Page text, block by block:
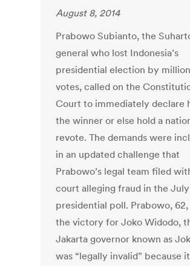
August 8, 2014
Prabowo Subianto, the
general who lost Indonesia’s
presidential election by
votes, called on the
Court to immediately declare
the winner or else hold a
revote. The demands were
in an updated challenge that
Prabowo’s legal team filed
court alleging fraud in the
presidential poll. Prabowo, 62,
the victory for Joko Widodo,
Jakarta governor known as
was “legally invalid” because